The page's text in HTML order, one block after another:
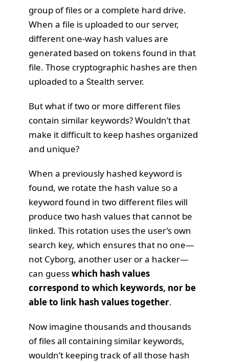
group of files or a complete hard drive.
When a file is uploaded to our server,
different one-way hash values are
generated based on tokens found in that
file. Those cryptographic hashes are then
uploaded to a Stealth server.
But what if two or more different files
contain similar keywords? Wouldn’t that
make it difficult to keep hashes organized
and unique?
When a previously hashed keyword is
found, we rotate the hash value so a
keyword found in two different files will
produce two hash values that cannot be
linked. This rotation uses the user’s own
search key, which ensures that no one—
not Cyborg, another user or a hacker—
can guesswhich hash values
correspond to which keywords, nor be
able to link hash values together.
Now imagine thousands and thousands
of files all containing similar keywords,
wouldn’t keeping track of all those hash